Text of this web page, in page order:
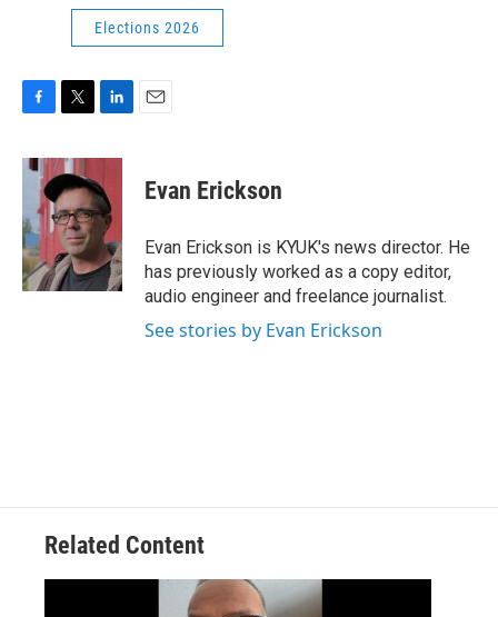
Elections 2026
c
o
o
k
i
t
t
e
r
n
k
e
d
I
n
Evan Erickson
Evan Erickson is KYUK's news director. He
has previously worked as a copy editor,
audio engineer and freelance journalist.
See stories by Evan Erickson
Related Content